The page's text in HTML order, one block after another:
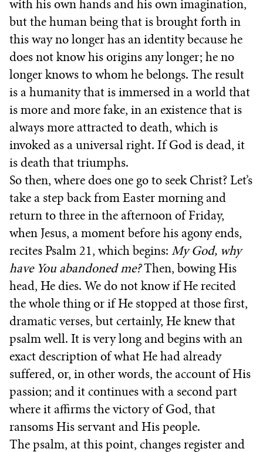
with his own hands and his own imagination,
but the human being that is brought forth in
this way no longer has an identity because he
does not know his origins any longer; he no
longer knows to whom he belongs. The result
is a humanity that is immersed in a world that
is more and more fake, in an existence that is
always more attracted to death, which is
invoked as a universal right. If God is dead, it
is death that triumphs.
So then, where does one go to seek Christ? Let’s
take a step back from Easter morning and
return to three in the afternoon of Friday,
when Jesus, a moment before his agony ends,
recites Psalm 21, which begins: My God, why
have You abandoned me?Then, bowing His
head, He dies. We do not know if He recited
the whole thing or if He stopped at those first,
dramatic verses, but certainly, He knew that
psalm well. It is very long and begins with an
exact description of what He had already
suffered, or, in other words, the account of His
passion; and it continues with a second part
where it affirms the victory of God, that
ransoms His servant and His people.
The psalm, at this point, changes register and